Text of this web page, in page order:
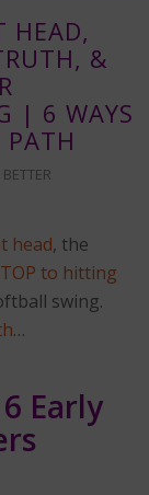
HEAD,
&
| 6 WAYS
PATH
head, the
to hitting
swing.
…
Early